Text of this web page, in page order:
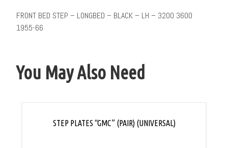
FRONT BED STEP – LONGBED – BLACK – LH – 3200 3600
1955-66
You May Also Need
STEP PLATES “GMC” (PAIR) (UNIVERSAL)